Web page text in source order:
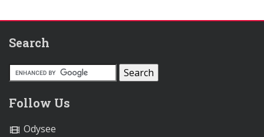
Search
Follow Us
Odysee